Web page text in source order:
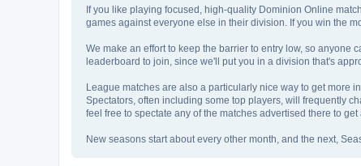
If you like playing focused, high-quality Dominion Online
games against everyone else in their division. If you win the
We make an effort to keep the barrier to entry low, so anyone
leaderboard to join, since we'll put you in a division that's
League matches are also a particularly nice way to get more
Spectators, often including some top players, will frequently
feel free to spectate any of the matches advertised there to
New seasons start about every other month, and the next,